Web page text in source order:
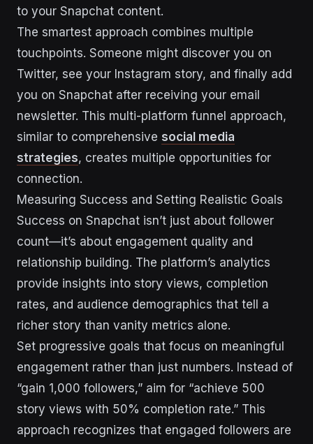
to your Snapchat content.
The smartest approach combines multiple
touchpoints. Someone might discover you on
Twitter, see your Instagram story, and finally add
you on Snapchat after receiving your email
newsletter. This multi-platform funnel approach,
similar to comprehensive social media
strategies, creates multiple opportunities for
connection.
Measuring Success and Setting Realistic Goals
Success on Snapchat isn’t just about follower
count—it’s about engagement quality and
relationship building. The platform’s analytics
provide insights into story views, completion
rates, and audience demographics that tell a
richer story than vanity metrics alone.
Set progressive goals that focus on meaningful
engagement rather than just numbers. Instead of
“gain 1,000 followers,” aim for “achieve 500
story views with 50% completion rate.” This
approach recognizes that engaged followers are